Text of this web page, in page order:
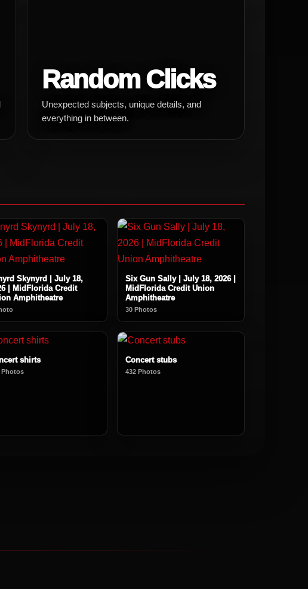
Random Clicks
Unexpected subjects, unique details, and
everything in between.
Skynyrd | July 18,
| MidFlorida Credit
Amphitheatre
Six Gun Sally | July 18, 2026 |
MidFlorida Credit Union
Amphitheatre
30 Photos
shirts
Photos
Concert stubs
432 Photos